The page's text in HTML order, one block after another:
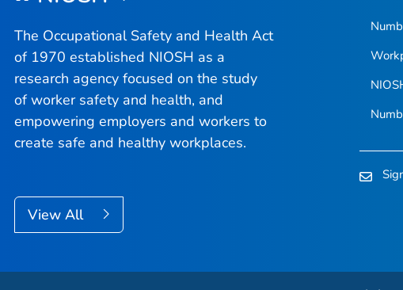
The Occupational Safety and Health Act
of 1970 established NIOSH as a
research agency focused on the study
of worker safety and health, and
empowering employers and workers to
create safe and healthy workplaces.
View All